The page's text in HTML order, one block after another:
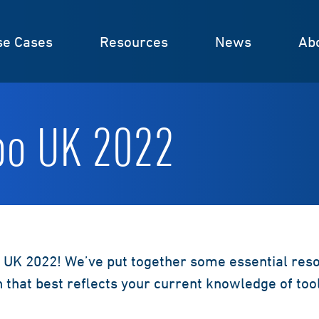
Cases Resources News
UK 2022
2022! We’ve put together some essential
best reflects your current knowledge of